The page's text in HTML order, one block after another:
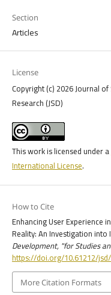
Section
Articles
License
Copyright (c) 2026 Journal
Research (JSD)
This work is licensed under a
International License.
How to Cite
Enhancing User Experience
Reality: An Investigation into
Development, "for Studies
https://doi.org/10.61212/
More Citation Formats